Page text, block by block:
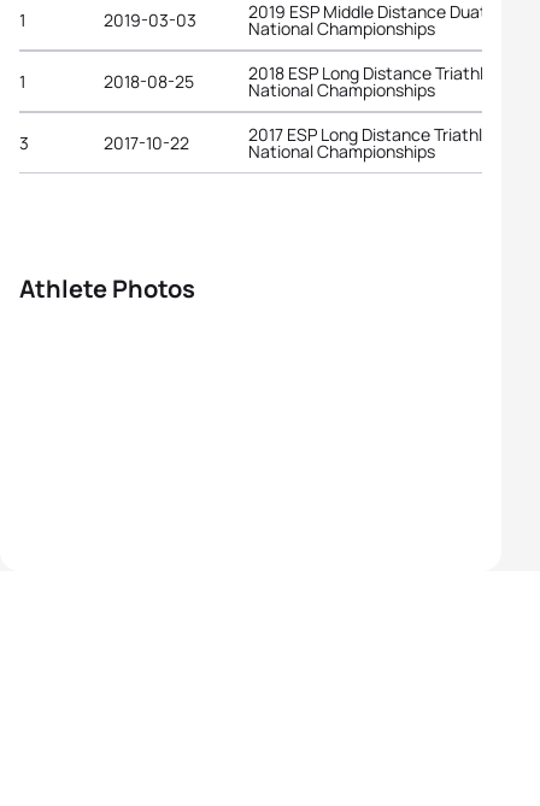
1 2019-03-03 2019 ESP Middle Distance Duathlon
National Championships
1 2018-08-25 2018 ESP Long Distance Triathlon
National Championships
3 2017-10-22 2017 ESP Long Distance Triathlon
National Championships
Athlete Photos